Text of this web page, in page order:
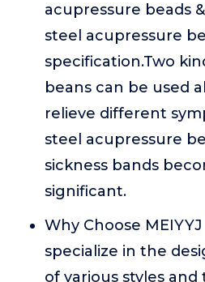
acupressure beads
steel acupressure
specification.Two
beans can be used
relieve different
steel acupressure
sickness bands
significant.
Why Choose
specialize in the
of various styles